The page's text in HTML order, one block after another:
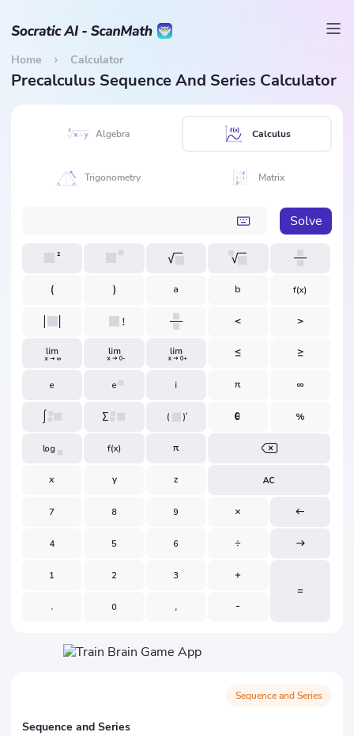
Home Calculator
Precalculus Sequence And Series Calculator
Algebra Calculus
Trigonometry Matrix
Solve
Sequence and Series
Sequence and Series